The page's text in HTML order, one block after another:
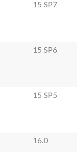
15 SP7
15 SP6
15 SP5
16.0